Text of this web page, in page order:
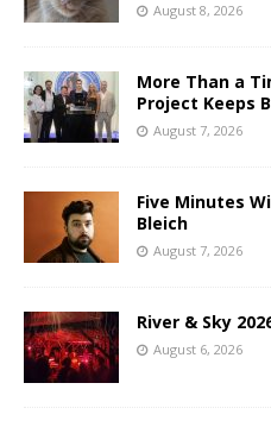
August 8, 2026
More Than a
Project Keeps
August 7, 2026
Five Minutes
Bleich
August 7, 2026
River & Sky
August 6, 2026